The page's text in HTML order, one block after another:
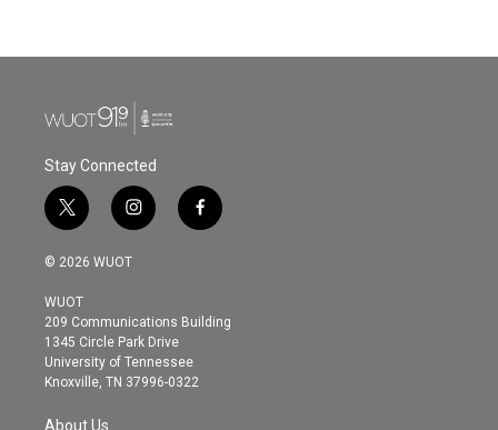
Stay Connected
t
w
i
t
e
r
i
n
s
g
r
a
m
f
a
o
© 2026 WUOT
WUOT
209 Communications Building
1345 Circle Park Drive
University of Tennessee
Knoxville, TN 37996-0322
About Us